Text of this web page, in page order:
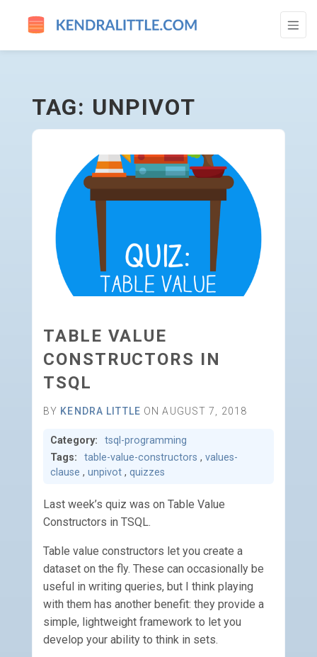
UNPIVOT - GO TO HOMEPAGE
TAG: UNPIVOT
TABLE VALUE
CONSTRUCTORS IN
TSQL
BY KENDRA LITTLE ON AUGUST 7, 2018
Category:
tsql-programming
Tags:
table-value-constructors , values-
clause , unpivot , quizzes
Last week’s quiz was on Table Value
Constructors in TSQL.
Table value constructors let you create a
dataset on the fly. These can occasionally be
useful in writing queries, but I think playing
with them has another benefit: they provide a
simple, lightweight framework to let you
develop your ability to think in sets.